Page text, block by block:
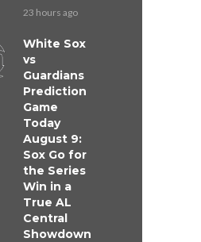
23 hours ago
White Sox
vs
Guardians
Prediction
Game
Today
August 9:
Sox Go for
the Series
Win in a
True AL
Central
Showdown